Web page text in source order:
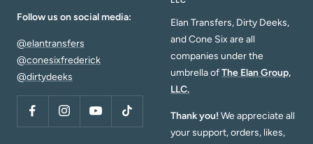
Follow us on social media:
@elantransfers
@conesixfrederick
@dirtydeeks
Elan Transfers, Dirty Deeks,
and Cone Six are all
companies under the
umbrella ofThe Elan Group,
LLC.
Thank you! We appreciate all
your support, orders, likes,